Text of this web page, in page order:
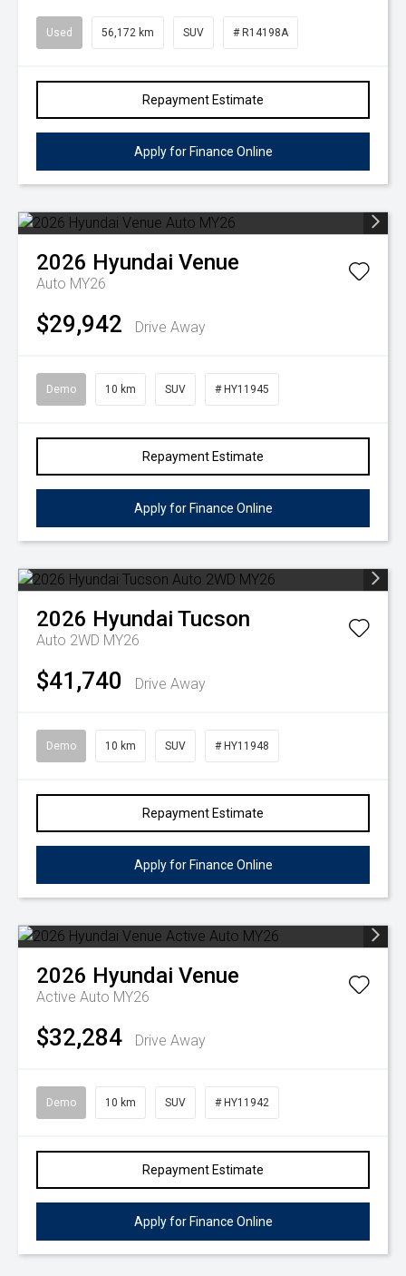
Used 56,172 km SUV # R14198A
Repayment Estimate
Apply for Finance Online
2026 Hyundai Venue
Auto MY26
$29,942 Drive Away
Demo 10 km SUV # HY11945
Repayment Estimate
Apply for Finance Online
2026 Hyundai Tucson
Auto 2WD MY26
$41,740 Drive Away
Demo 10 km SUV # HY11948
Repayment Estimate
Apply for Finance Online
2026 Hyundai Venue
Active Auto MY26
$32,284 Drive Away
Demo 10 km SUV # HY11942
Repayment Estimate
Apply for Finance Online